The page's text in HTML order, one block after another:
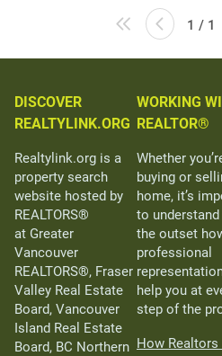
1 / 1
DISCOVER
REALTYLINK.ORG
Realtylink.org is a
property search
website hosted by
REALTORS®
at Greater
Vancouver
REALTORS®, Fraser
Valley Real Estate
Board, Vancouver
Island Real Estate
Board, BC Northern
WORKING
REALTOR®
Whether
buying or
home, it’s
to
the outset
professional
help you at
step of the
How Realtors